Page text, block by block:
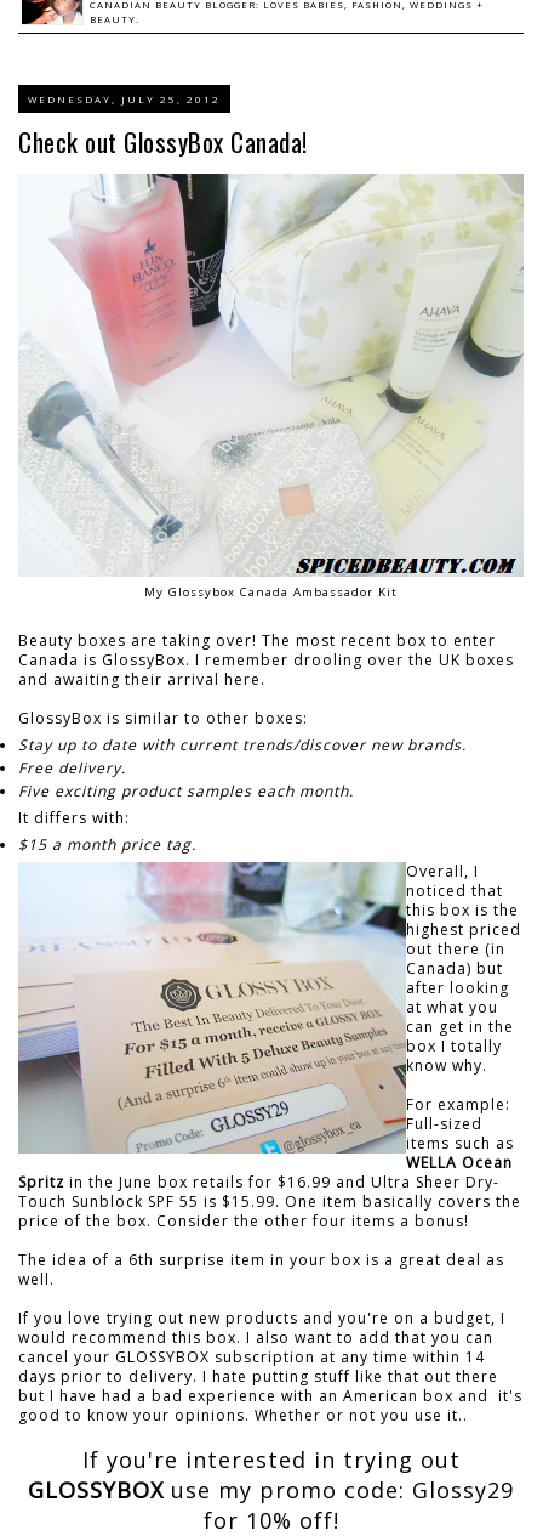
CANADIAN BEAUTY BLOGGER: LOVES BABIES, FASHION, WEDDINGS +
BEAUTY.
WEDNESDAY, JULY 25, 2012
Check out GlossyBox Canada!
My Glossybox Canada Ambassador Kit
Beauty boxes are taking over! The most recent box to enter
Canada is GlossyBox. I remember drooling over the UK boxes
and awaiting their arrival here.
GlossyBox is similar to other boxes:
Stay up to date with current trends/discover new brands.
Free delivery.
Five exciting product samples each month.
It differs with:
$15 a month price tag.
Overall, I
noticed that
this box is the
highest priced
out there (in
Canada) but
after looking
at what you
can get in the
box I totally
know why.
For example:
Full-sized
items such as
WELLA Ocean
Spritz in the June box retails for $16.99 and Ultra Sheer Dry-
Touch Sunblock SPF 55 is $15.99. One item basically covers the
price of the box. Consider the other four items a bonus!
The idea of a 6th surprise item in your box is a great deal as
well.
If you love trying out new products and you're on a budget, I
would recommend this box. I also want to add that you can
cancel your GLOSSYBOX subscription at any time within 14
days prior to delivery. I hate putting stuff like that out there
but I have had a bad experience with an American box and it's
good to know your opinions. Whether or not you use it..
If you're interested in trying out
GLOSSYBOXuse my promo code: Glossy29
for 10% off!